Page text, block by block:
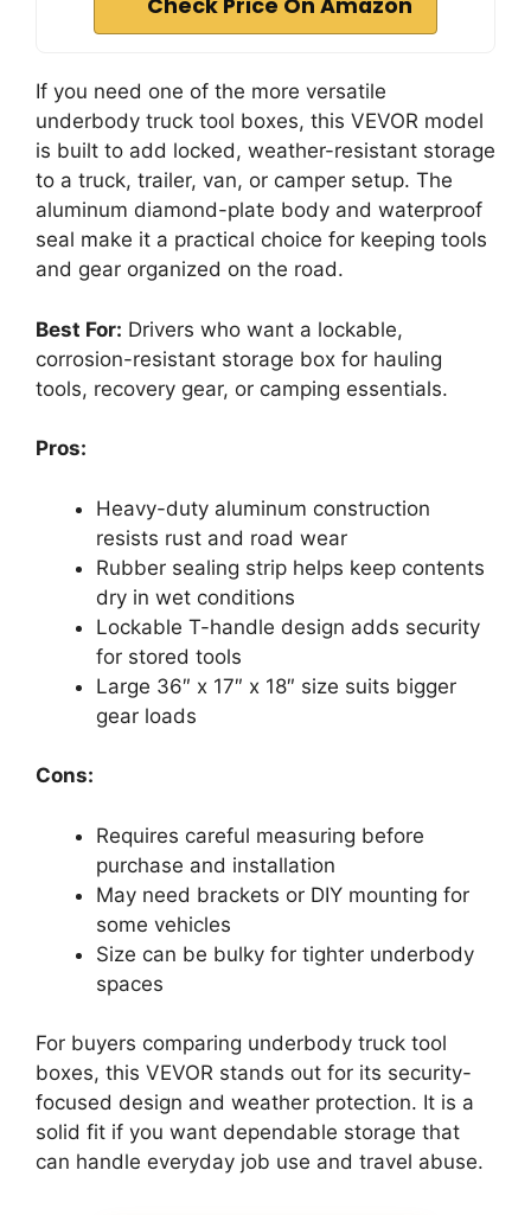
Check Price On Amazon
If you need one of the more versatile
underbody truck tool boxes, this VEVOR model
is built to add locked, weather-resistant storage
to a truck, trailer, van, or camper setup. The
aluminum diamond-plate body and waterproof
seal make it a practical choice for keeping tools
and gear organized on the road.
Best For: Drivers who want a lockable,
corrosion-resistant storage box for hauling
tools, recovery gear, or camping essentials.
Pros:
Heavy-duty aluminum construction
resists rust and road wear
Rubber sealing strip helps keep contents
dry in wet conditions
Lockable T-handle design adds security
for stored tools
Large 36″ x 17″ x 18″ size suits bigger
gear loads
Cons:
Requires careful measuring before
purchase and installation
May need brackets or DIY mounting for
some vehicles
Size can be bulky for tighter underbody
spaces
For buyers comparing underbody truck tool
boxes, this VEVOR stands out for its security-
focused design and weather protection. It is a
solid fit if you want dependable storage that
can handle everyday job use and travel abuse.